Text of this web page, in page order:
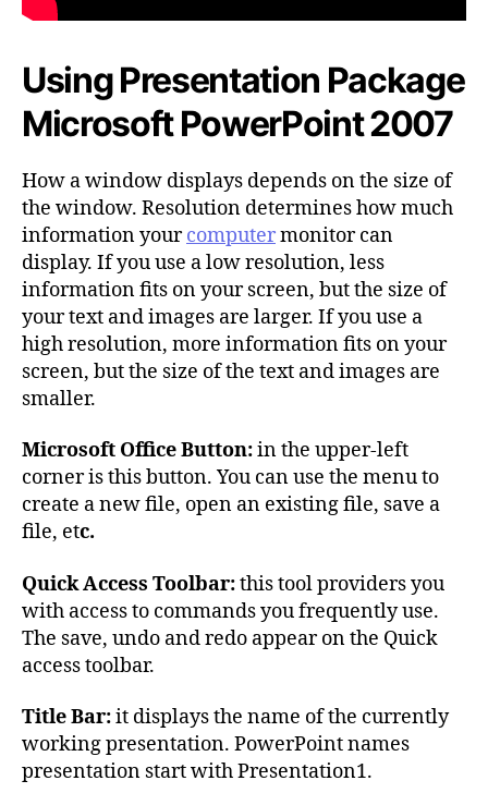
Using Presentation Package
Microsoft PowerPoint 2007
How a window displays depends on the size of
the window. Resolution determines how much
information yourcomputermonitor can
display. If you use a low resolution, less
information fits on your screen, but the size of
your text and images are larger. If you use a
high resolution, more information fits on your
screen, but the size of the text and images are
smaller.
Microsoft Office Button:in the upper-left
corner is this button. You can use the menu to
create a new file, open an existing file, save a
file, etc.
Quick Access Toolbar:this tool providers you
with access to commands you frequently use.
The save, undo and redo appear on the Quick
access toolbar.
Title Bar:it displays the name of the currently
working presentation. PowerPoint names
presentation start with Presentation1.